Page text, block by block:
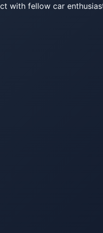
with fellow car